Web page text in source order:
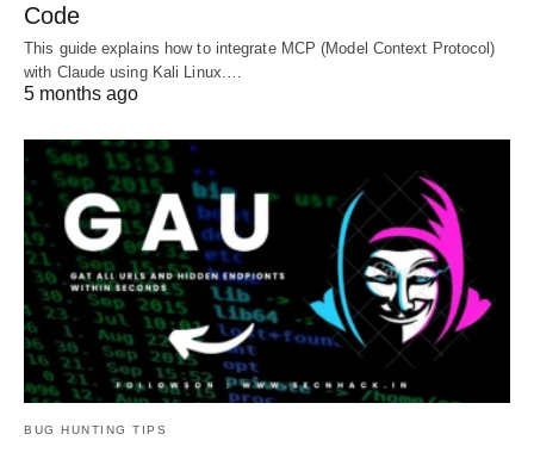
Code
This guide explains how to integrate MCP (Model Context Protocol)
with Claude using Kali Linux.…
5 months ago
BUG HUNTING TIPS